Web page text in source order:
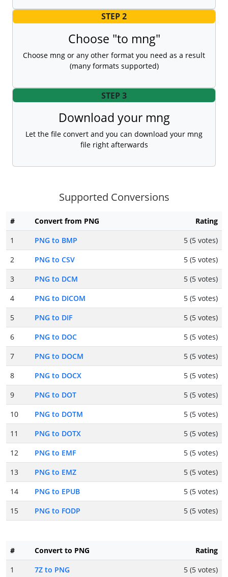
STEP 2
Choose "to mng"
Choose mng or any other format you need as a result
(many formats supported)
STEP 3
Download your mng
Let the file convert and you can download your mng
file right afterwards
Supported Conversions
# Convert from PNG
Rating
1
PNG to BMP
5 (5 votes)
2
PNG to CSV
5 (5 votes)
3
PNG to DCM
5 (5 votes)
4
PNG to DICOM
5 (5 votes)
5
PNG to DIF
5 (5 votes)
6
PNG to DOC
5 (5 votes)
7
PNG to DOCM
5 (5 votes)
8
PNG to DOCX
5 (5 votes)
9
PNG to DOT
5 (5 votes)
10
PNG to DOTM
5 (5 votes)
11
PNG to DOTX
5 (5 votes)
12
PNG to EMF
5 (5 votes)
13
PNG to EMZ
5 (5 votes)
14
PNG to EPUB
5 (5 votes)
15
PNG to FODP 5 (5 votes)
# Convert to PNG
Rating
1
7Z to PNG
5 (5 votes)